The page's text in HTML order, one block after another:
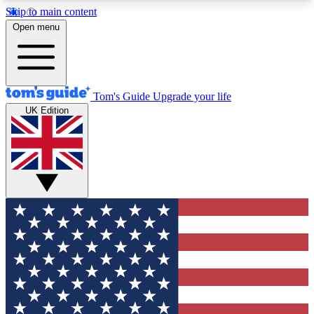
Skip to main content
12
MEMBER FEATURES
Exclusive Newsletters
Tech news direct to your inbox
GET CLUB ACCESS QUICK
For the fastest way to join Tom's Guide Club enter
your email below. We'll send you a confirmation
and sign you up to our newsletter to keep you
updated on all the latest news.
Open menu
Tom's Guide Upgrade your life
UK Edition